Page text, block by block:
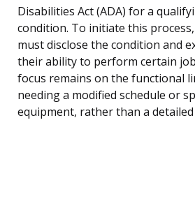
Disabilities Act (ADA) for a
condition. To initiate this
must disclose the condition and
their ability to perform certain
focus remains on the functional
needing a modified schedule or
equipment, rather than a